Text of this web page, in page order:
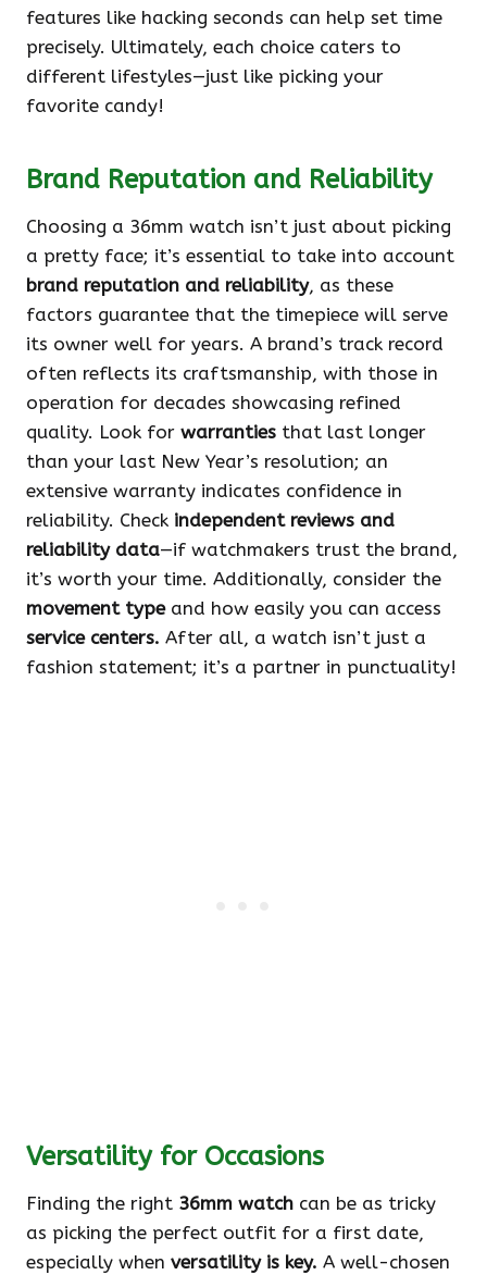
features like hacking seconds can help set time
precisely. Ultimately, each choice caters to
different lifestyles—just like picking your
favorite candy!
Brand Reputation and Reliability
Choosing a 36mm watch isn’t just about picking
a pretty face; it’s essential to take into account
brand reputation and reliability, as these
factors guarantee that the timepiece will serve
its owner well for years. A brand’s track record
often reflects its craftsmanship, with those in
operation for decades showcasing refined
quality. Look for warranties that last longer
than your last New Year’s resolution; an
extensive warranty indicates confidence in
reliability. Check independent reviews and
reliability data—if watchmakers trust the brand,
it’s worth your time. Additionally, consider the
movement typeand how easily you can access
service centers. After all, a watch isn’t just a
fashion statement; it’s a partner in punctuality!
Versatility for Occasions
Finding the right 36mm watch can be as tricky
as picking the perfect outfit for a first date,
especially when versatility is key. A well-chosen